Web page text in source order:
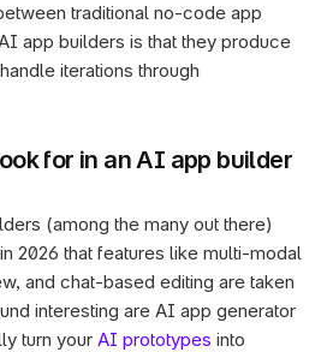
traditional no-code app
app builders is that they produce
iterations through
for in an AI app builder
(among the many out there)
2026 that features like multi-modal
and chat-based editing are taken
interesting are AI app generator
turn your AI prototypes into